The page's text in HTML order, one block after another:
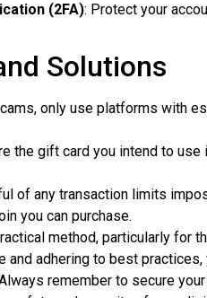
(2FA): Protect your
Solutions
only use platforms with
the gift card you intend to
of any transaction limits
you can purchase.
method, particularly for
and adhering to best
remember to secure